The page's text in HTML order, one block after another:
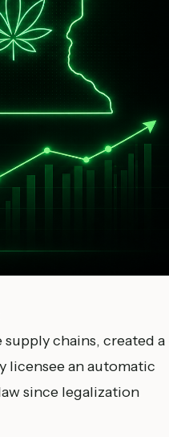
chains, created a
licensee an automatic
since legalization